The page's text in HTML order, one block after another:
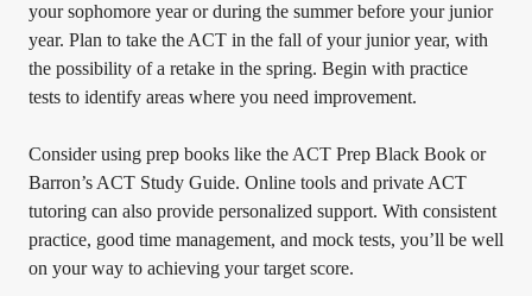
your sophomore year or during the summer before your junior
year. Plan to take the ACT in the fall of your junior year, with
the possibility of a retake in the spring. Begin with practice
tests to identify areas where you need improvement.
Consider using prep books like the ACT Prep Black Book or
Barron’s ACT Study Guide. Online tools and private ACT
tutoring can also provide personalized support. With consistent
practice, good time management, and mock tests, you’ll be well
on your way to achieving your target score.